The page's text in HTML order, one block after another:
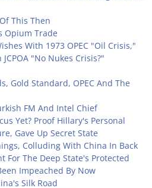
This Then
Opium Trade
With 1973 OPEC "Oil Crisis,"
"No Nukes Crisis?"
Gold Standard, OPEC And The
FM And Intel Chief
Yet? Proof Hillary's Personal
Gave Up Secret State
Colluding With China In Back
For The Deep State's Protected
Impeached By Now
Silk Road